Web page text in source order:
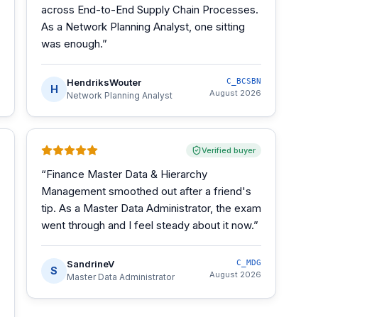
across End-to-End Supply Chain Processes.
As a Network Planning Analyst, one sitting
was enough.”
H
HendriksWouter
Network Planning Analyst
C_BCSBN
August 2026
Verified buyer
“Finance Master Data & Hierarchy
Management smoothed out after a friend's
tip. As a Master Data Administrator, the exam
went through and I feel steady about it now.”
S
SandrineV
Master Data Administrator
C_MDG
August 2026